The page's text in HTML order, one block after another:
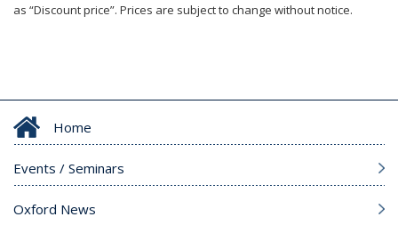
as “Discount price”. Prices are subject to change without notice.
Home
Events / Seminars
Oxford News